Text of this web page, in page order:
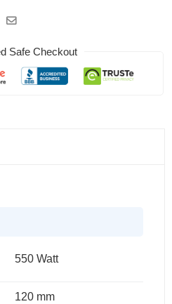
Safe Checkout
550 Watt
120 mm